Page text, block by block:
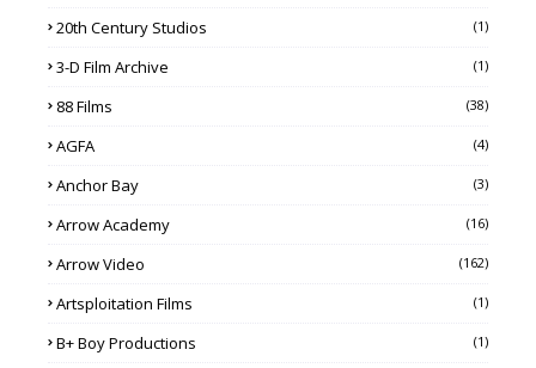
20th Century Studios (1)
3-D Film Archive (1)
88 Films (38)
AGFA (4)
Anchor Bay (3)
Arrow Academy (16)
Arrow Video (162)
Artsploitation Films (1)
B+ Boy Productions (1)